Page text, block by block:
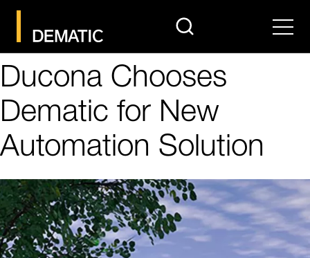
search Menu
Ducona Chooses
Dematic for New
Automation Solution